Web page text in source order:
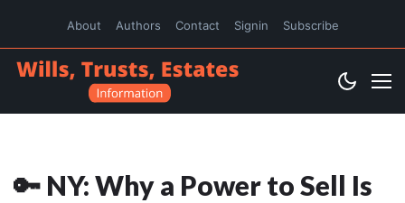
About Authors Contact Signin Subscribe
🔑 NY: Why a Power to Sell Is